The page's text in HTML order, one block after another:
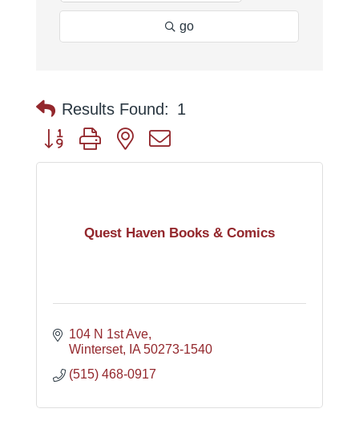
go
Results Found: 1
Button group with nested dropdown
Quest Haven Books & Comics
104 N 1st Ave
Winterset
IA 50273-1540
(515) 468-0917